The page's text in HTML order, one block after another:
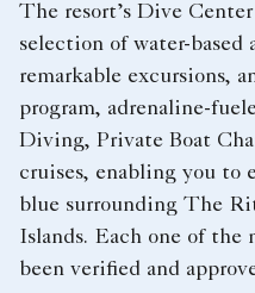
The resort’s Dive
selection of water-
remarkable excursions,
program, adrenaline-
Diving, Private Boat
cruises, enabling you to
blue surrounding The
Islands. Each one of the
been veriﬁed and